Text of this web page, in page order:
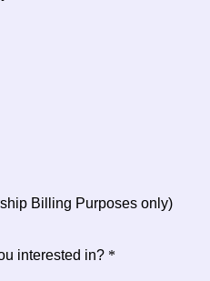
Billing Purposes only)
interested in? *